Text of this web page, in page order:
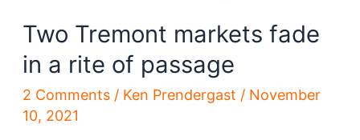
Two Tremont markets fade
in a rite of passage
2 Comments / Ken Prendergast / November
10, 2021